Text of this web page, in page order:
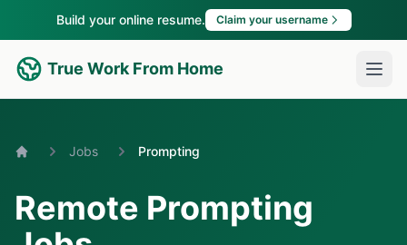
Build your online resume. Claim your username
True Work From Home
Jobs Prompting
Remote Prompting